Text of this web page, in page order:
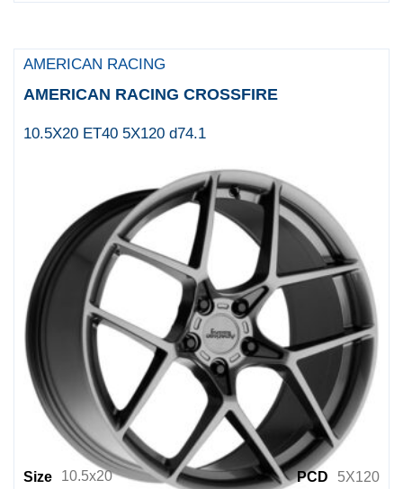
MAYHEM
Menzari Wheels
METHOD
MOTEGI RACING
Moto Metal
MSA Offroad Wheels
Niche 1PC
NICHE WHEELS
OE Creations
OFFROAD ARMOUR
Offroader
OHM
ORIGINAL AND OTHER
AMERICAN RACING
AMERICAN RACING CROSSFIRE
10.5X20 ET40 5X120 d74.1
Size 10.5x20 PCD
5X120